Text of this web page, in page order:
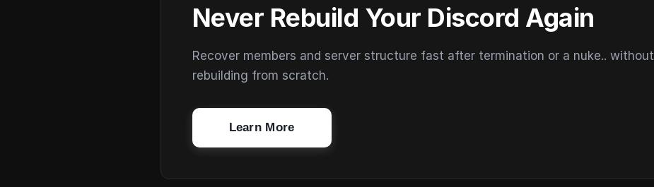
Never Rebuild Your Discord Again
Recover members and server structure fast after termination or a nuke.. without
rebuilding from scratch.
Learn More